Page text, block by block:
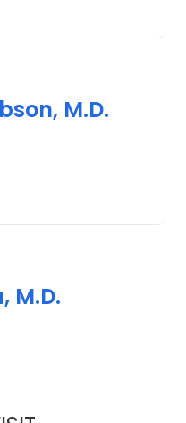
M.D.
SC
M.D.
SC